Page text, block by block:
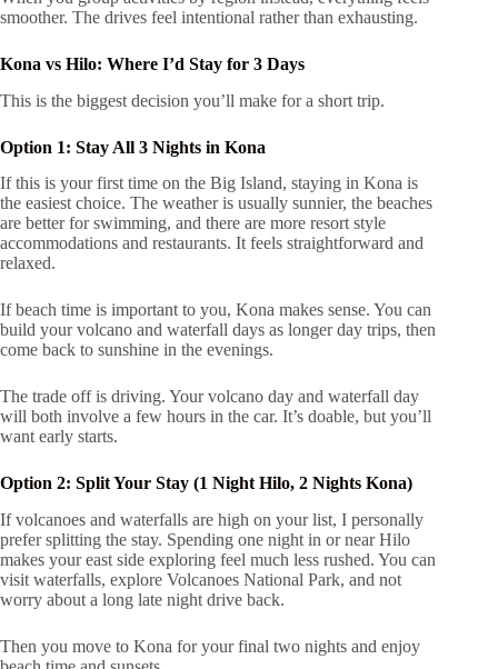
smoother. The drives feel intentional rather than exhausting.
Kona vs Hilo: Where I’d Stay for 3 Days
This is the biggest decision you’ll make for a short trip.
Option 1: Stay All 3 Nights in Kona
If this is your first time on the Big Island, staying in Kona is
the easiest choice. The weather is usually sunnier, the beaches
are better for swimming, and there are more resort style
accommodations and restaurants. It feels straightforward and
relaxed.
If beach time is important to you, Kona makes sense. You can
build your volcano and waterfall days as longer day trips, then
come back to sunshine in the evenings.
The trade off is driving. Your volcano day and waterfall day
will both involve a few hours in the car. It’s doable, but you’ll
want early starts.
Option 2: Split Your Stay (1 Night Hilo, 2 Nights Kona)
If volcanoes and waterfalls are high on your list, I personally
prefer splitting the stay. Spending one night in or near Hilo
makes your east side exploring feel much less rushed. You can
visit waterfalls, explore Volcanoes National Park, and not
worry about a long late night drive back.
Then you move to Kona for your final two nights and enjoy